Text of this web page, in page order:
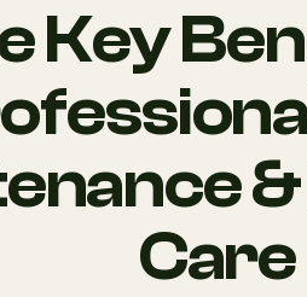
Key
Care